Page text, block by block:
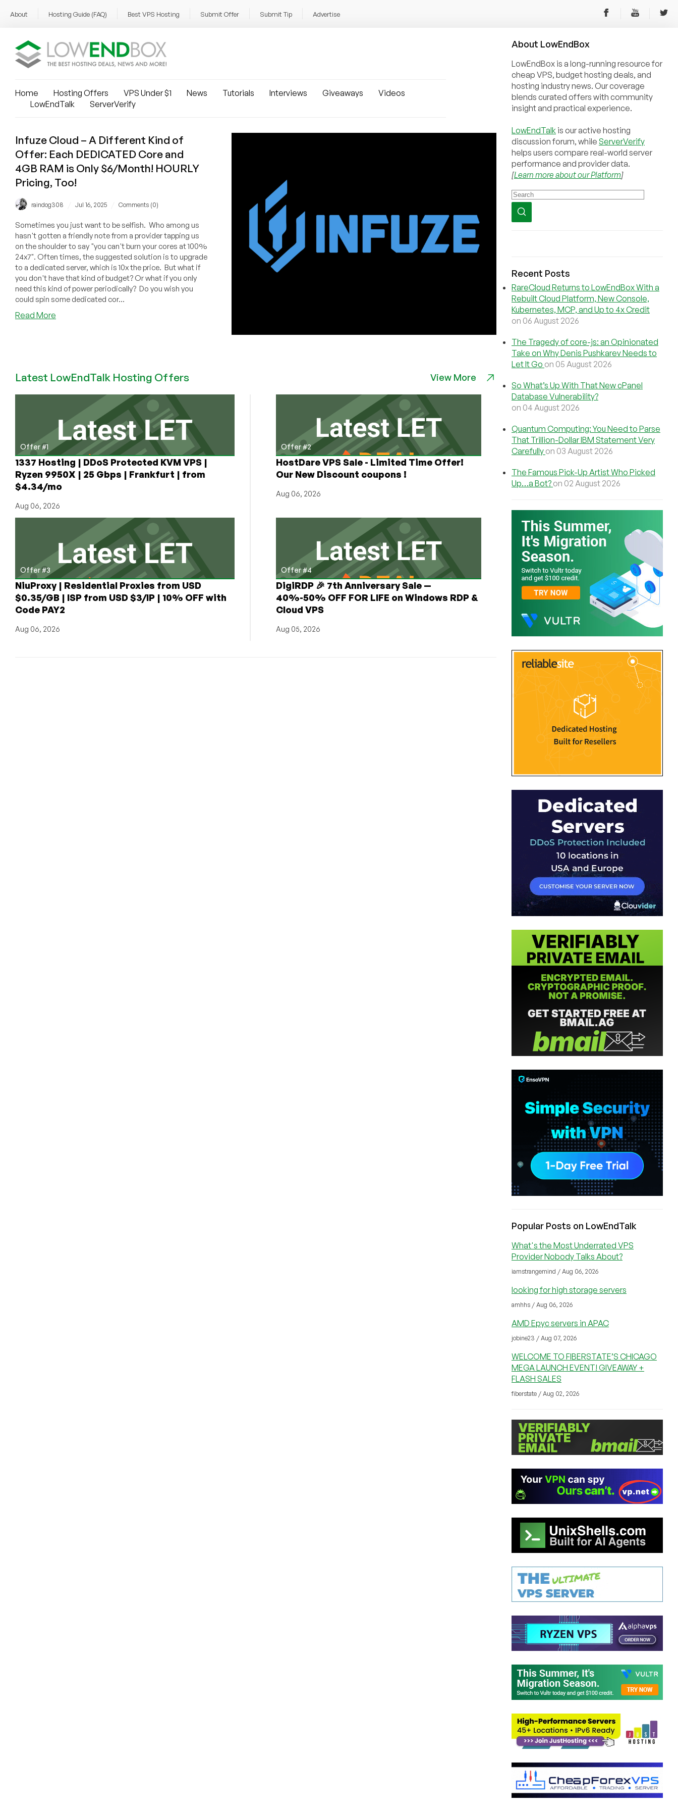
About Hosting Guide (FAQ) Best VPS Hosting Submit Offer Submit Tip Advertise
Home Hosting Offers VPS Under $1 News Tutorials Interviews Giveaways
Videos
LowEndTalk
ServerVerify
Infuze Cloud – A Different Kind of
Offer: Each DEDICATED Core and
4GB RAM is Only $6/Month! HOURLY
Pricing, Too!
raindog308 Jul 16, 2025 Comments (0)
Sometimes you just want to be selfish. Who among us
hasn't gotten a friendly note from a provider tapping us
on the shoulder to say "you can't burn your cores at 100%
24x7". Often times, the suggested solution is to upgrade
to a dedicated server, which is 10x the price. But what if
you don't have that kind of budget? Or what if you only
need this kind of power periodically? Do you wish you
could spin some dedicated cor...
Read More
Kind
of
Each
DEDICATED
Core
and
4GB
RAM
Only
$6/Month!
Latest LowEndTalk Hosting Offers View More
Offer #1
1337 Hosting | DDoS Protected KVM VPS |
Ryzen 9950X | 25 Gbps | Frankfurt | from
$4.34/mo
Aug 06, 2026
Offer #2
HostDare VPS Sale - Limited Time Offer!
Our New Discount coupons !
Aug 06, 2026
Offer #3
NiuProxy | Residential Proxies from USD
$0.35/GB | ISP from USD $3/IP | 10% OFF with
Code PAY2
Aug 06, 2026
Offer #4
DigiRDP 🎉 7th Anniversary Sale —
40%-50% OFF FOR LIFE on Windows RDP &
Cloud VPS
Aug 05, 2026
About LowEndBox
LowEndBox is a long-running resource for
cheap VPS, budget hosting deals, and
hosting industry news. Our coverage
blends curated offers with community
insight and practical experience.
LowEndTalk is our active hosting
discussion forum, while ServerVerify
helps users compare real-world server
performance and provider data.
[Learn more about our Platform]
Recent Posts
RareCloud Returns to LowEndBox With a
Rebuilt Cloud Platform, New Console,
Kubernetes, MCP, and Up to 4x Credit
on 06 August 2026
The Tragedy of core-js: an Opinionated
Take on Why Denis Pushkarev Needs to
Let It Go on 05 August 2026
So What’s Up With That New cPanel
Database Vulnerability?
on 04 August 2026
Quantum Computing: You Need to Parse
That Trillion-Dollar IBM Statement Very
Carefully on 03 August 2026
The Famous Pick-Up Artist Who Picked
Up…a Bot? on 02 August 2026
Popular Posts on LowEndTalk
What's the Most Underrated VPS
Provider Nobody Talks About?
iamstrangemind / Aug 06, 2026
looking for high storage servers
amhhs / Aug 06, 2026
AMD Epyc servers in APAC
jobine23 / Aug 07, 2026
WELCOME TO FIBERSTATE’S CHICAGO
MEGA LAUNCH EVENT! GIVEAWAY +
FLASH SALES
fiberstate / Aug 02, 2026